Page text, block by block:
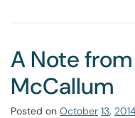
A Note
McCallum
Posted on October 13, 2014